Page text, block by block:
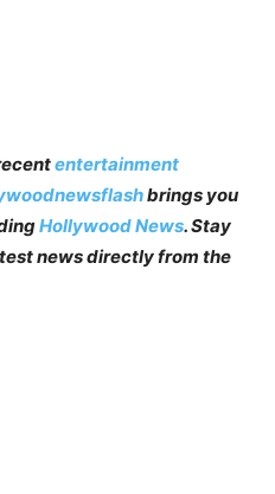
entertainment
brings you
Hollywood News. Stay
news directly from the